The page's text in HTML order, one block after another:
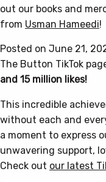
out our books and
from Usman Hameedi!
Posted on June 21,
The Button TikTok
and 15 million likes!
This incredible
without each and
a moment to express
unwavering support,
Check out our latest